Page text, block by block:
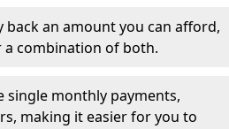
back an amount you can afford,
a combination of both.
single monthly payments,
making it easier for you to